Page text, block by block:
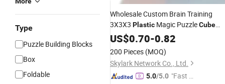
Type
Puzzle Building Blocks
Box
Foldable
Wholesale Custom Brain Training
3X3X3 Plastic Magic PuzzleCube
EducationalToy for Students
US$0.70-0.82
200 Pieces (MOQ)
Skylark Network Co., Ltd.
5.0/5.0 "Fast D